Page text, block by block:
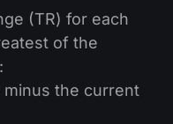
(TR) for each
of the
the current